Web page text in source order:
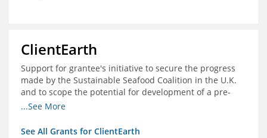
ClientEarth
Support for grantee's initiative to secure the progress
made by the Sustainable Seafood Coalition in the U.K.
and to scope the potential for development of a pre-
competitive platform for seafood retailers in Spain and
...See More
See All Grants for ClientEarth